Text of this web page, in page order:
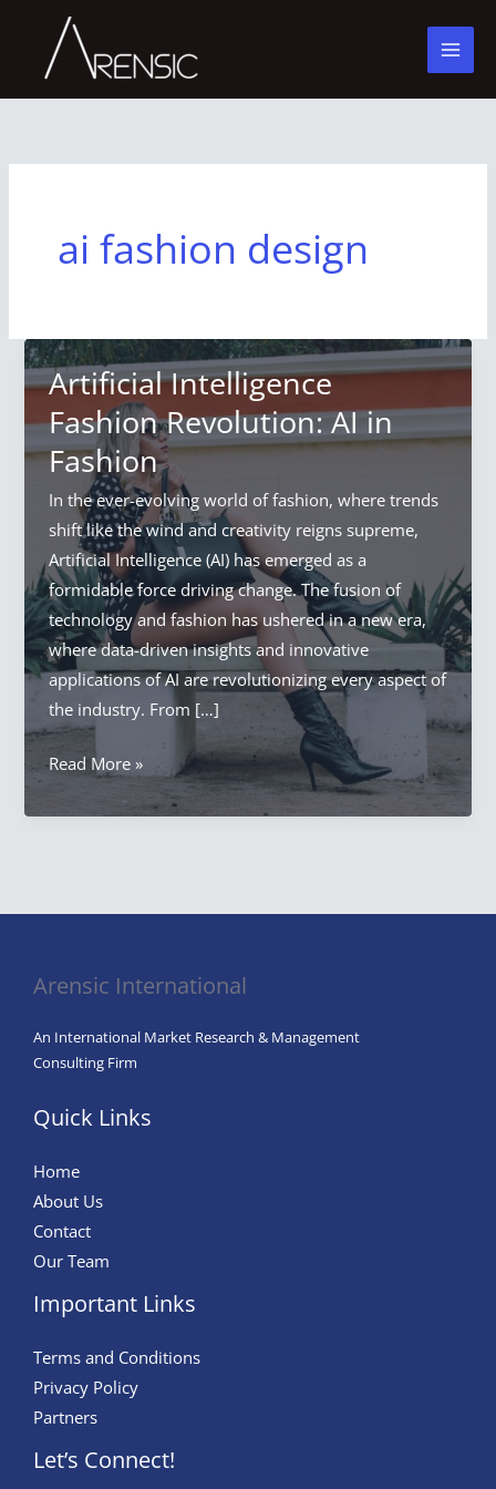
content
ai fashion design
Artificial Intelligence
Fashion Revolution: AI in
Fashion
In the ever-evolving world of fashion, where trends
shift like the wind and creativity reigns supreme,
Artificial Intelligence (AI) has emerged as a
formidable force driving change. The fusion of
technology and fashion has ushered in a new era,
where data-driven insights and innovative
applications of AI are revolutionizing every aspect of
the industry. From […]
Artificial
Fashion
in
Read More »
Arensic International
An International Market Research & Management
Consulting Firm
Quick Links
Home
About Us
Contact
Our Team
Important Links
Terms and Conditions
Privacy Policy
Partners
Let’s Connect!